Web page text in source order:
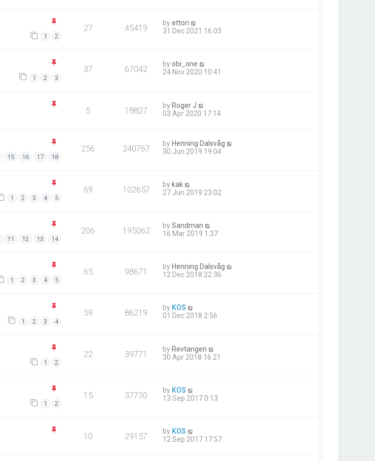
1 2
27 45419 byettori
31 Dec 2021 16:03
1 2 3
37 67042 byobi_one
24 Nov 2020 10:41
5 18827 by Roger J
03 Apr 2020 17:14
15 16 17 18
256 240767 by Henning Dalsvåg
30 Jun 2019 19:04
1 2 3 4 5
69 102657 by kak
27 Jun 2019 23:02
11 12 13 14
206 195062 bySandman
16 Mar 2019 1:37
1 2 3 4 5
65 98671 by Henning Dalsvåg
12 Dec 2018 22:36
1 2 3 4
59 86219 by KOS
01 Dec 2018 2:56
1 2
22 39771 byRevtangen
30 Apr 2018 16:21
1 2
15 37730 by KOS
13 Sep 2017 0:13
10 29157 by KOS
12 Sep 2017 17:57